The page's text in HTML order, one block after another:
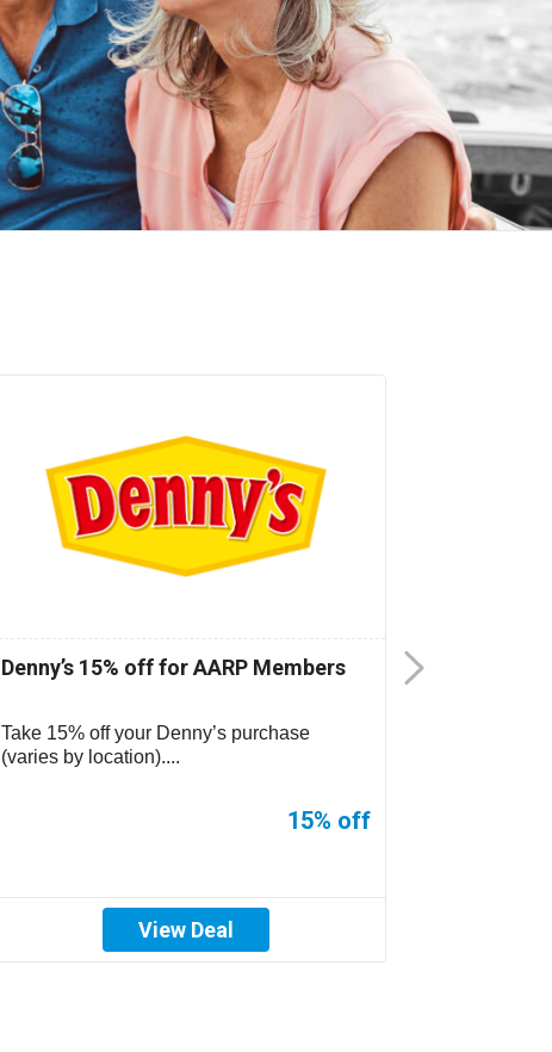
Denny’s 15% off for AARP Members
Take 15% off your Denny’s purchase
(varies by location)....
15% off
View Deal